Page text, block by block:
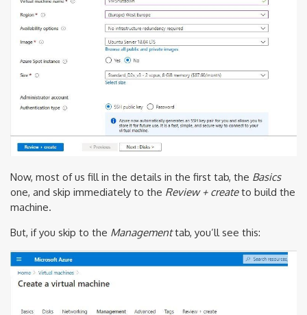
Now, most of us fill in the details in the first tab, the Basics
one, and skip immediately to the Review + createto build the
machine.
But, if you skip to the Managementtab, you’ll see this: